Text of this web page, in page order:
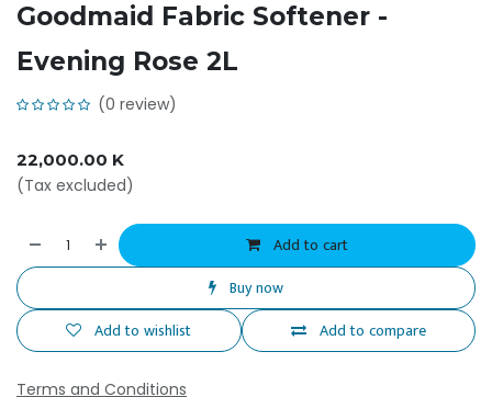
Goodmaid Fabric Softener -
Evening Rose 2L
(0 review)
22,000.00 K
(Tax excluded)
Add to cart
Buy now
Add to compare
Add to wishlist
Terms and Conditions